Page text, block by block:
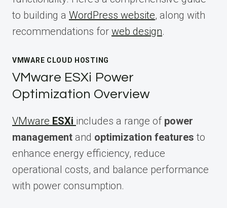
to building a WordPress website, along with
recommendations for web design.
VMWARE CLOUD HOSTING
VMware ESXi Power
Optimization Overview
VMware ESXi includes a range of power
management and optimization features to
enhance energy efficiency, reduce
operational costs, and balance performance
with power consumption.